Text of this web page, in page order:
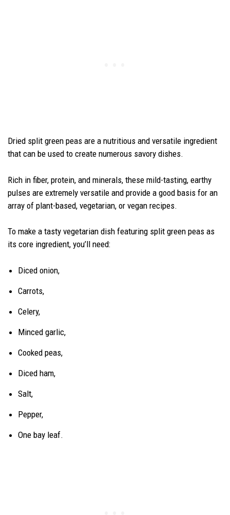
Dried split green peas are a nutritious and versatile ingredient
that can be used to create numerous savory dishes.
Rich in fiber, protein, and minerals, these mild-tasting, earthy
pulses are extremely versatile and provide a good basis for an
array of plant-based, vegetarian, or vegan recipes.
To make a tasty vegetarian dish featuring split green peas as
its core ingredient, you’ll need:
Diced onion,
Carrots,
Celery,
Minced garlic,
Cooked peas,
Diced ham,
Salt,
Pepper,
One bay leaf.